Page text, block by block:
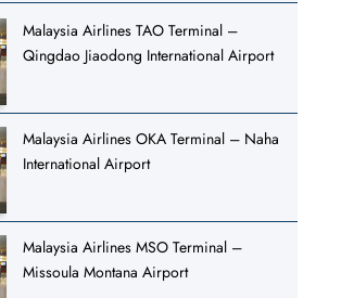
Malaysia Airlines TAO Terminal –
Qingdao Jiaodong International Airport
Malaysia Airlines OKA Terminal – Naha
International Airport
Malaysia Airlines MSO Terminal –
Missoula Montana Airport